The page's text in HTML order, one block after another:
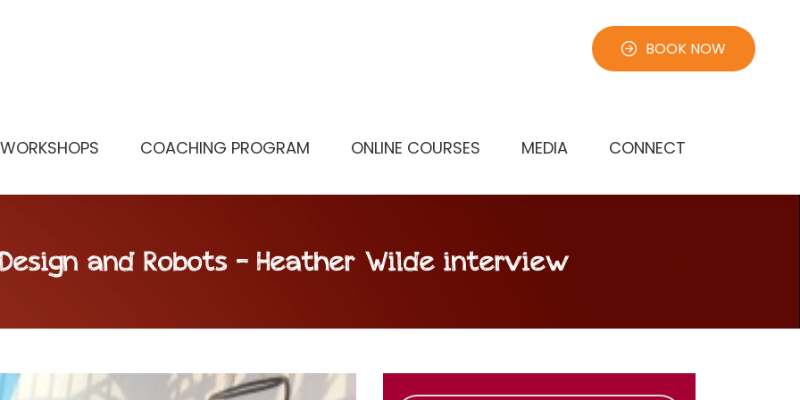
WORKSHOPS COACHING PROGRAM ONLINE COURSES MEDIA CONNECT
BOOK NOW
and Robots – Heather Wilde interview